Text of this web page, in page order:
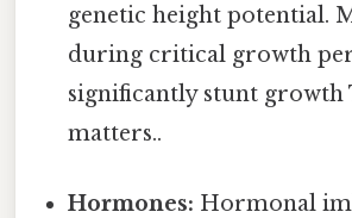
genetic height potential.
during critical growth
significantly stunt
matters..
Hormones: Hormonal